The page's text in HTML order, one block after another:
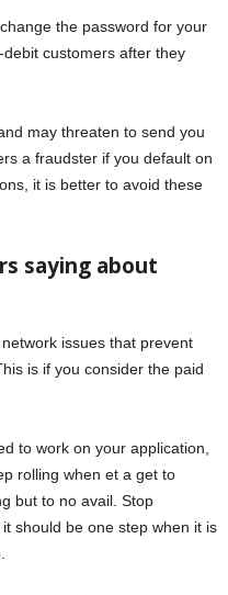
the password for your
customers after they
may threaten to send you
a fraudster if you default on
it is better to avoid these
saying about
issues that prevent
is if you consider the paid
to work on your application,
rolling when et a get to
but to no avail. Stop
should be one step when it is